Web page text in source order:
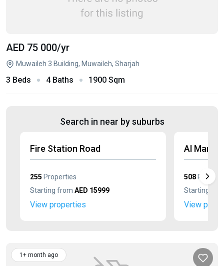
AED 75 000/yr
Muwaileh 3 Building, Muwaileh, Sharjah
3 Beds 4 Baths 1900 Sqm
Search in near by suburbs
Fire Station Road
255 Properties
Starting from AED 15999
View properties
Al
508
Starting
View
1+ month ago